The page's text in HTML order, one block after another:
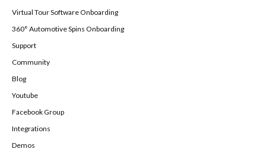
Virtual Tour Software Onboarding
360° Automotive Spins Onboarding
Support
Community
Blog
Youtube
Facebook Group
Integrations
Demos